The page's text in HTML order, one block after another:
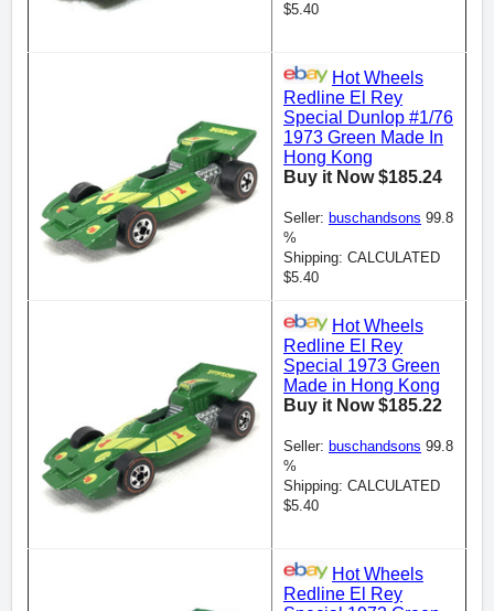
$5.40
Hot Wheels
Redline El Rey
Special Dunlop #1/76
1973 Green Made In
Hong Kong
Buy it Now $185.24
Seller: buschandsons 99.8
%
Shipping: CALCULATED
$5.40
Hot Wheels
Redline El Rey
Special 1973 Green
Made in Hong Kong
Buy it Now $185.22
Seller: buschandsons 99.8
%
Shipping: CALCULATED
$5.40
Hot Wheels
Redline El Rey